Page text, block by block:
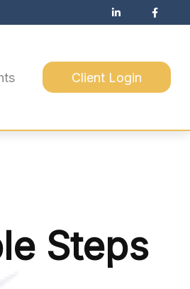
Client Login
Steps